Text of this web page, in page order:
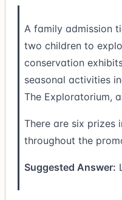
A family admission
two children to
conservation
seasonal activities
The Exploratorium,
There are six prizes
throughout the
Suggested Answer: